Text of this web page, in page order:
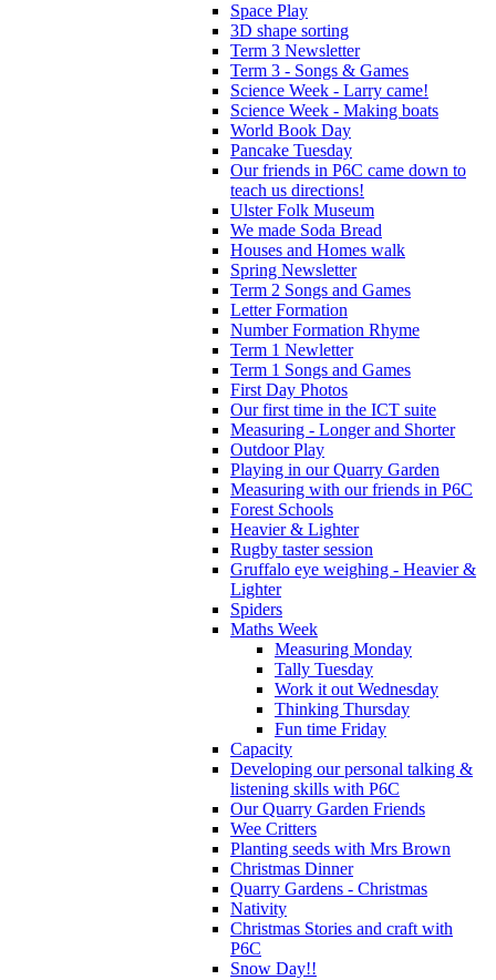
Space Play
3D shape sorting
Term 3 Newsletter
Term 3 - Songs & Games
Science Week - Larry came!
Science Week - Making boats
World Book Day
Pancake Tuesday
Our friends in P6C came down to
teach us directions!
Ulster Folk Museum
We made Soda Bread
Houses and Homes walk
Spring Newsletter
Term 2 Songs and Games
Letter Formation
Number Formation Rhyme
Term 1 Newletter
Term 1 Songs and Games
First Day Photos
Our first time in the ICT suite
Measuring - Longer and Shorter
Outdoor Play
Playing in our Quarry Garden
Measuring with our friends in P6C
Forest Schools
Heavier & Lighter
Rugby taster session
Gruffalo eye weighing - Heavier &
Lighter
Spiders
Maths Week
Measuring Monday
Tally Tuesday
Work it out Wednesday
Thinking Thursday
Fun time Friday
Capacity
Developing our personal talking &
listening skills with P6C
Our Quarry Garden Friends
Wee Critters
Planting seeds with Mrs Brown
Christmas Dinner
Quarry Gardens - Christmas
Nativity
Christmas Stories and craft with
P6C
Snow Day!!